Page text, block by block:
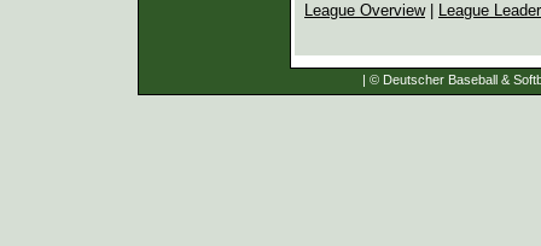
League Overview| League
| © Deutscher Baseball &